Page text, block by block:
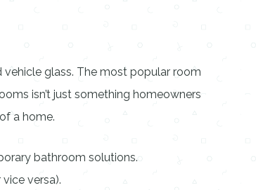
vehicle glass. The most popular room
isn’t just something homeowners
a home.
bathroom solutions.
versa).